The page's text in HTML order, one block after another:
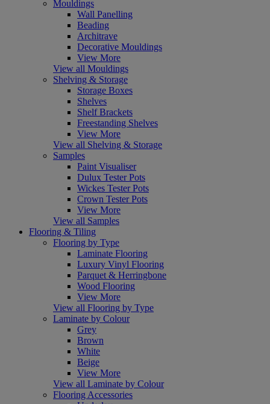
Mouldings
Wall Panelling
Beading
Architrave
Decorative Mouldings
View More
View all Mouldings
Shelving & Storage
Storage Boxes
Shelves
Shelf Brackets
Freestanding Shelves
View More
View all Shelving & Storage
Samples
Paint Visualiser
Dulux Tester Pots
Wickes Tester Pots
Crown Tester Pots
View More
View all Samples
Flooring & Tiling
Flooring by Type
Laminate Flooring
Luxury Vinyl Flooring
Parquet & Herringbone
Wood Flooring
View More
View all Flooring by Type
Laminate by Colour
Grey
Brown
White
Beige
View More
View all Laminate by Colour
Flooring Accessories